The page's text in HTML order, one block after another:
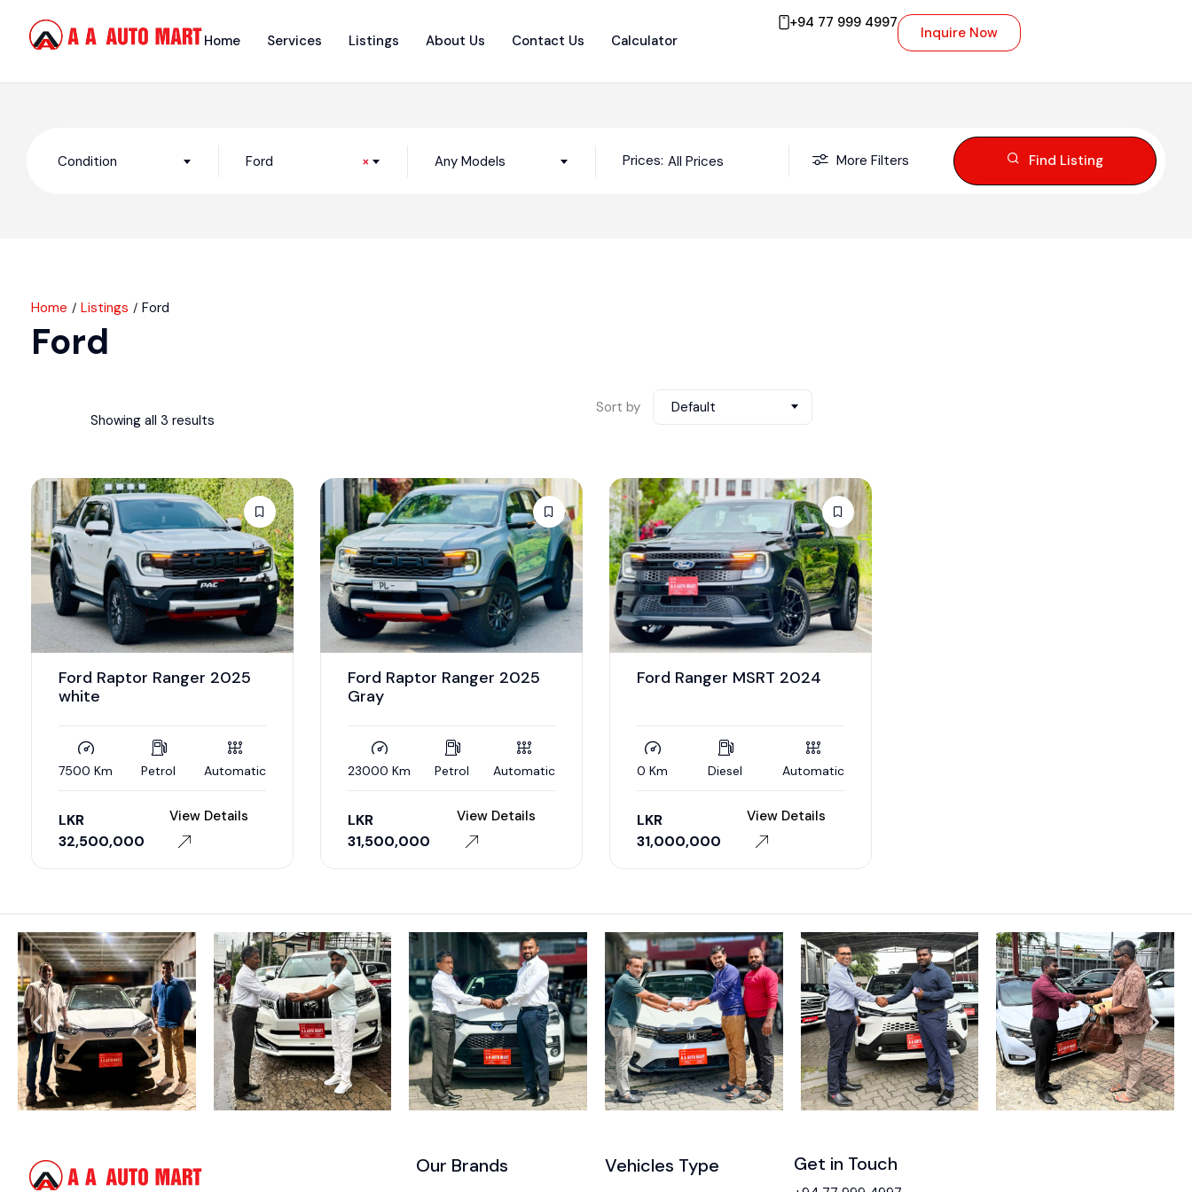
Home Services Listings About Us Contact Us Calculator
+94 77 999 4997
Inquire Now
Condition ×
Ford Any Models Prices: All Prices More Filters Find Listing
Home Listings Ford
Ford
Showing all 3 results
Sort by Default
Ford Raptor Ranger 2025
white
7500 Km Petrol Automatic
LKR
32,500,000
View Details
Ford Raptor Ranger 2025
Gray
23000 Km Petrol Automatic
LKR
31,500,000
View Details
Ford Ranger MSRT 2024
0 Km Diesel Automatic
LKR
31,000,000
View Details
Our Brands Vehicles Type Get in Touch